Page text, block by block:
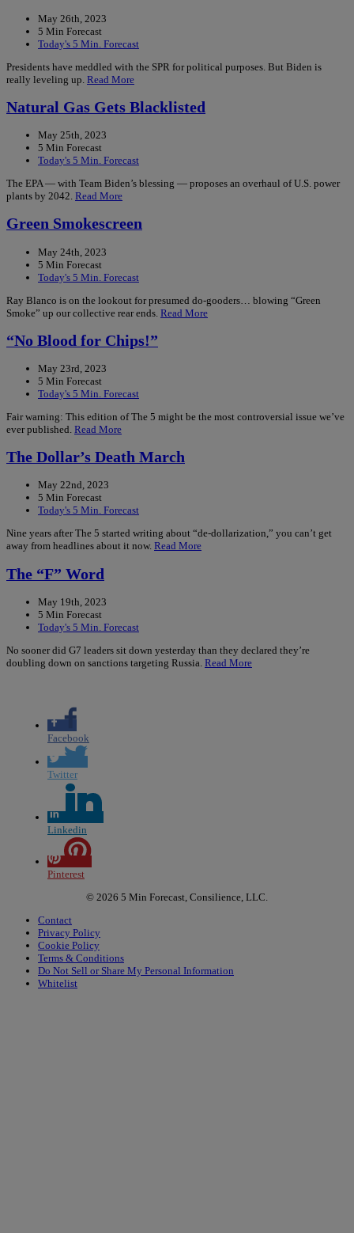
May 26th, 2023
5 Min Forecast
Today's 5 Min. Forecast
Presidents have meddled with the SPR for political purposes. But Biden is
really leveling up. Read More
Natural Gas Gets Blacklisted
May 25th, 2023
5 Min Forecast
Today's 5 Min. Forecast
The EPA — with Team Biden’s blessing — proposes an overhaul of U.S. power
plants by 2042. Read More
Green Smokescreen
May 24th, 2023
5 Min Forecast
Today's 5 Min. Forecast
Ray Blanco is on the lookout for presumed do-gooders… blowing “Green
Smoke” up our collective rear ends. Read More
“No Blood for Chips!”
May 23rd, 2023
5 Min Forecast
Today's 5 Min. Forecast
Fair warning: This edition of The 5 might be the most controversial issue we’ve
ever published. Read More
The Dollar’s Death March
May 22nd, 2023
5 Min Forecast
Today's 5 Min. Forecast
Nine years after The 5 started writing about “de-dollarization,” you can’t get
away from headlines about it now. Read More
The “F” Word
May 19th, 2023
5 Min Forecast
Today's 5 Min. Forecast
No sooner did G7 leaders sit down yesterday than they declared they’re
doubling down on sanctions targeting Russia. Read More
Facebook
Twitter
Linkedin
Pinterest
© 2026 5 Min Forecast, Consilience, LLC.
Contact
Privacy Policy
Cookie Policy
Terms & Conditions
Do Not Sell or Share My Personal Information
Whitelist